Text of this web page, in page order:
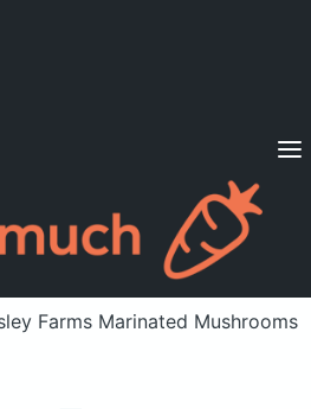
Diets
Already a member? Sign in
Farms Marinated Mushrooms